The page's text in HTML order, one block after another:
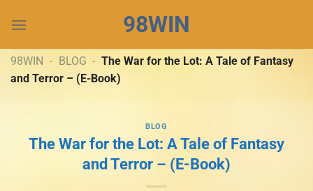
đến
dung
98WIN
98WIN - BLOG - The War for the Lot: A Tale of Fantasy
and Terror – (E-Book)
BLOG
The War for the Lot: A Tale of Fantasy
and Terror – (E-Book)